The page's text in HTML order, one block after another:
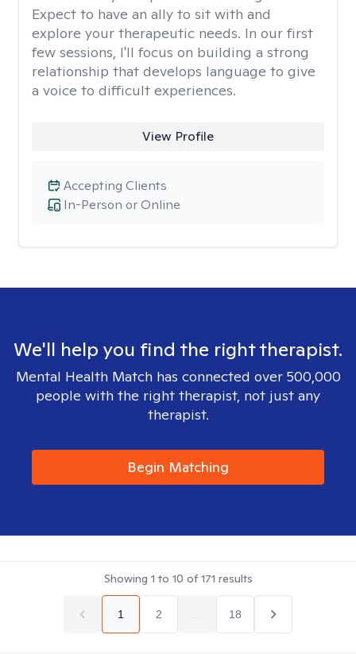
Expect to have an ally to sit with and
explore your therapeutic needs. In our first
few sessions, I'll focus on building a strong
relationship that develops language to give
a voice to difficult experiences.
View Profile
In-Person or Online
Accepting Clients
We'll help you find the right therapist.
Mental Health Match has connected over 500,000
people with the right therapist, not just any
therapist.
Begin Matching
Showing 1 to 10 of171 results
1 2 18